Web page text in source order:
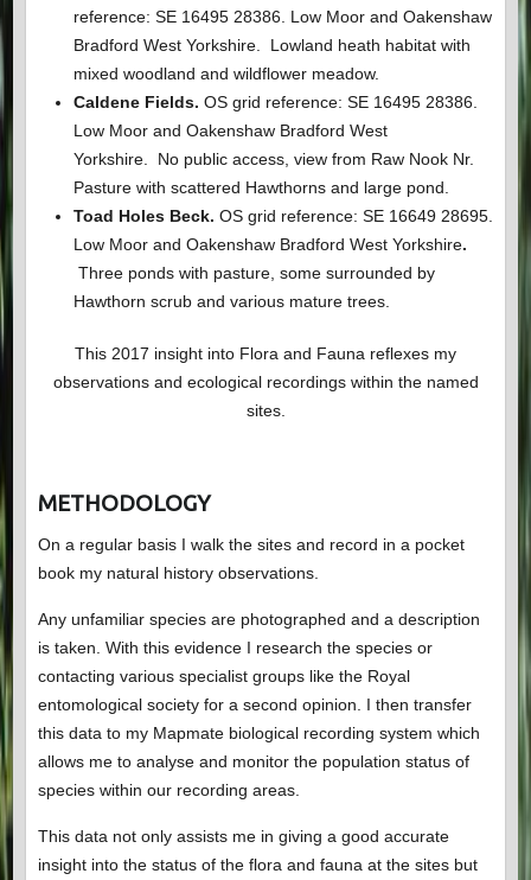
reference: SE 16495 28386. Low Moor and Oakenshaw
Bradford West Yorkshire. Lowland heath habitat with
mixed woodland and wildflower meadow.
Caldene Fields. OS grid reference: SE 16495 28386.
Low Moor and Oakenshaw Bradford West
Yorkshire.
No public access, view from Raw Nook Nr.
Pasture with scattered Hawthorns and large pond.
Toad Holes Beck. OS grid reference: SE 16649 28695.
Low Moor and Oakenshaw Bradford West Yorkshire.
Three ponds with pasture, some surrounded by
Hawthorn scrub and various mature trees.
This 2017 insight into Flora and Fauna reflexes my
observations and ecological recordings within the named
sites.
METHODOLOGY
On a regular basis I walk the sites and record in a pocket
book my natural history observations.
Any unfamiliar species are photographed and a description
is taken. With this evidence I research the species or
contacting various specialist groups like the Royal
entomological society for a second opinion. I then transfer
this data to my Mapmate biological recording system which
allows me to analyse and monitor the population status of
species within our recording areas.
This data not only assists me in giving a good accurate
insight into the status of the flora and fauna at the sites but